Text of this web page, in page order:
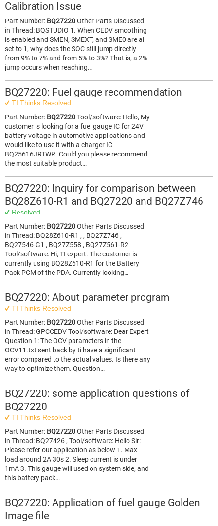
Calibration Issue
Part Number: BQ27220Other Parts Discussed
in Thread: BQSTUDIO 1. When CEDV smoothing
is enabled and SMEN, SMEXT, and SME0 are all
set to 1, why does the SOC still jump directly
from 9% to 7% and from 5% to 3%? That is, a 2%
jump occurs when reaching…
BQ27220: Fuel gauge recommendation
TI Thinks Resolved
Part Number: BQ27220Tool/software: Hello, My
customer is looking for a fuel gauge IC for 24V
battery voltage in automotive applications and
would like to use it with a charger IC
BQ25616JRTWR. Could you please recommend
the most suitable product…
BQ27220: Inquiry for comparison between
BQ28Z610-R1 and BQ27220 and BQ27Z746
Resolved
Part Number: BQ27220Other Parts Discussed
in Thread: BQ28Z610-R1 , , BQ27Z746 ,
BQ27546-G1 , BQ27Z558 , BQ27Z561-R2
Tool/software: Hi, TI expert. The customer is
currently using BQ28Z610-R1 for the Battery
Pack PCM of the PDA. Currently looking…
BQ27220: About parameter program
TI Thinks Resolved
Part Number: BQ27220Other Parts Discussed
in Thread: GPCCEDV Tool/software: Dear Expert
Question 1: The OCV parameters in the
OCV11.txt sent back by ti have a significant
error compared to the actual values. Is there any
way to optimize them. Question…
BQ27220: some application questions of
BQ27220
TI Thinks Resolved
Part Number: BQ27220Other Parts Discussed
in Thread: BQ27426 , Tool/software: Hello Sir:
Please refer our application as below 1. Max
load around 2A 30s 2. Sleep current is under
1mA 3. This gauge will used on system side, and
this battery pack…
BQ27220: Application of fuel gauge Golden
Image file